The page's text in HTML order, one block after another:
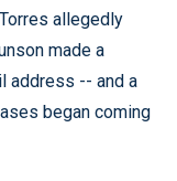
allegedly
made a
address -- and a
began coming